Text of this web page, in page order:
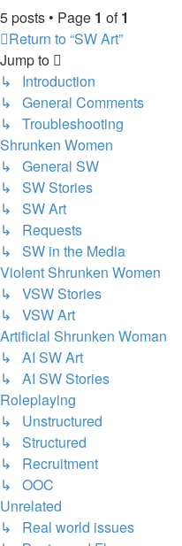
5 posts • Page 1 of1
Return to “SW Art”
Jump to
↳ Introduction
↳ General Comments
↳ Troubleshooting
Shrunken Women
↳ General SW
↳ SW Stories
↳ SW Art
↳ Requests
↳ SW in the Media
Violent Shrunken Women
↳ VSW Stories
↳ VSW Art
Artificial Shrunken Woman
↳ AI SW Art
↳ AI SW Stories
Roleplaying
↳ Unstructured
↳ Structured
↳ Recruitment
↳ OOC
Unrelated
↳ Real world issues